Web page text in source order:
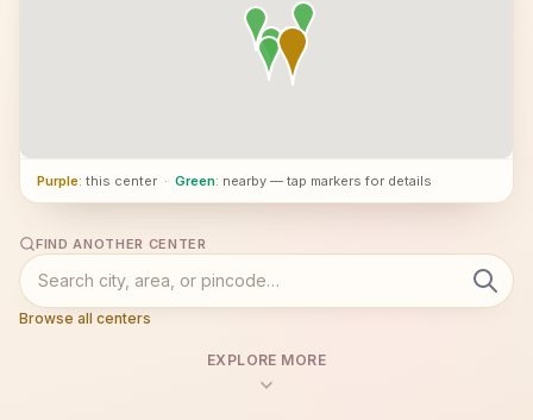
Purple: this center · Green: nearby — tap markers for details
FIND ANOTHER CENTER
Browse all centers
EXPLORE MORE